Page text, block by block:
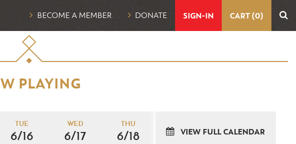
UTILITY
NAVIGATION
BECOME A MEMBER DONATE SIGN-IN CART (0)
PLAYING
TUE
6/16
WED
6/17
THU
6/18 VIEW FULL CALENDAR